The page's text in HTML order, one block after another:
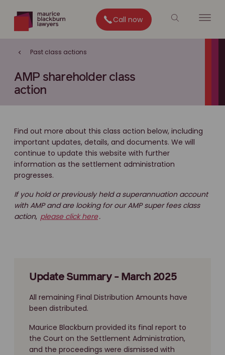
Call now
Past class actions
AMP shareholder class
action
Find out more about this class action below, including
important updates, details, and documents. We will
continue to update this website with further
information as the settlement administration
progresses.
If you hold or previously held a superannuation account
with AMP and are looking for our AMP super fees class
action, please click here.
Update Summary - March 2025
All remaining Final Distribution Amounts have
been distributed.
Maurice Blackburn provided its final report to
the Court on the Settlement Administration,
and the proceedings were dismissed with